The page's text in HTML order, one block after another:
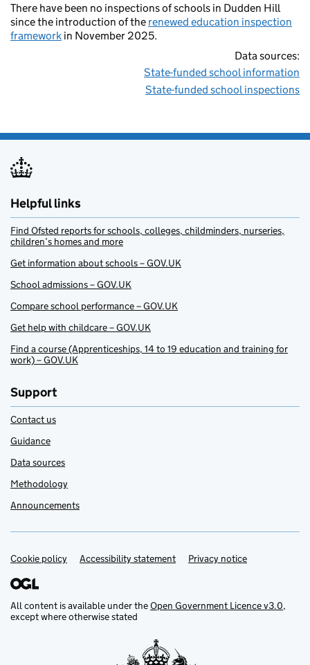
There have been no inspections of schools in Dudden Hill
since the introduction of the renewed education inspection
framework in November 2025.
Data sources:
State-funded school information
State-funded school inspections
Helpful links
Find Ofsted reports for schools, colleges, childminders, nurseries,
children’s homes and more
Get information about schools – GOV.UK
School admissions – GOV.UK
Compare school performance – GOV.UK
Get help with childcare – GOV.UK
Find a course (Apprenticeships, 14 to 19 education and training for
work) – GOV.UK
Support
Contact us
Guidance
Data sources
Methodology
Announcements
Support links
Cookie policy Accessibility statement Privacy notice
All content is available under theOpen Government Licence v3.0,
except where otherwise stated